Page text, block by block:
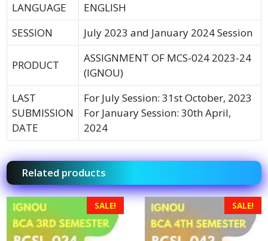
LANGUAGE
ENGLISH
SESSION
July 2023 and January 2024 Session
PRODUCT
ASSIGNMENT OF MCS-024 2023-24
(IGNOU)
LAST
SUBMISSION
DATE
For July Session: 31st October, 2023
For January Session: 30th April,
2024
Related products
SALE! SALE!